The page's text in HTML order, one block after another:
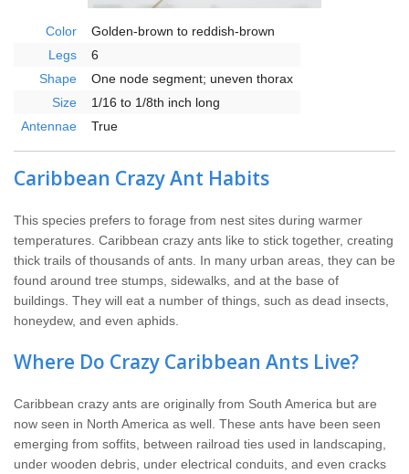
Color
Golden-brown to reddish-brown
Legs
6
Shape
One node segment; uneven thorax
Size
1/16 to 1/8th inch long
Antennae
True
Caribbean Crazy Ant Habits
This species prefers to forage from nest sites during warmer
temperatures. Caribbean crazy ants like to stick together, creating
thick trails of thousands of ants. In many urban areas, they can be
found around tree stumps, sidewalks, and at the base of
buildings. They will eat a number of things, such as dead insects,
honeydew, and even aphids.
Where Do Crazy Caribbean Ants Live?
Caribbean crazy ants are originally from South America but are
now seen in North America as well. These ants have been seen
emerging from soffits, between railroad ties used in landscaping,
under wooden debris, under electrical conduits, and even cracks